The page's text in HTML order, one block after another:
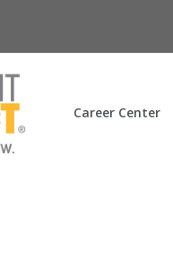
Career Center